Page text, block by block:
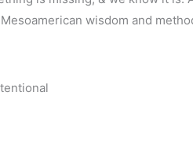
wisdom and